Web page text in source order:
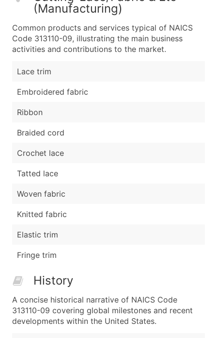
(Manufacturing)
Common products and services typical of NAICS
Code 313110-09, illustrating the main business
activities and contributions to the market.
Lace trim
Embroidered fabric
Ribbon
Braided cord
Crochet lace
Tatted lace
Woven fabric
Knitted fabric
Elastic trim
Fringe trim
History
A concise historical narrative of NAICS Code
313110-09 covering global milestones and recent
developments within the United States.